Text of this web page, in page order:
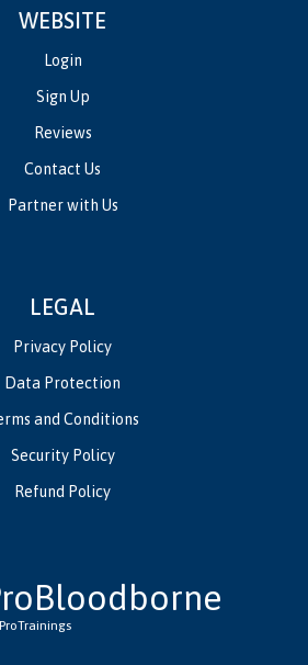
WEBSITE
Login
Sign Up
Reviews
Contact Us
Partner with Us
LEGAL
Privacy Policy
Data Protection
and Conditions
Security Policy
Refund Policy